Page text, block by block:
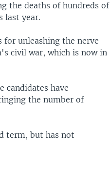
the deaths of hundreds of
last year.
for unleashing the nerve
civil war, which is now in
candidates have
the number of
term, but has not